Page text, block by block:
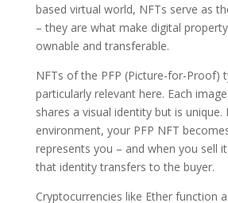
based virtual world, NFTs serve as
– they are what make digital
ownable and transferable.
NFTs of the PFP (Picture-for-Proof)
particularly relevant here. Each
shares a visual identity but is unique.
environment, your PFP NFT
represents you – and when you sell
that identity transfers to the buyer.
Cryptocurrencies like Ether function